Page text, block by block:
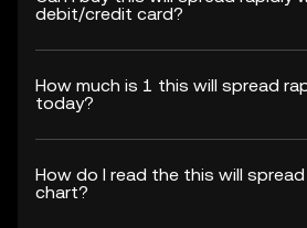
debit/credit card?
How much is 1 this will spread
today?
How do I read the this will
chart?